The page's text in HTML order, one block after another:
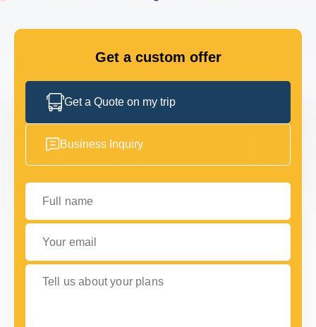
Get a custom offer
Get a Quote on my trip
Business Inquiry
Full name
Your email
Tell us about your plans